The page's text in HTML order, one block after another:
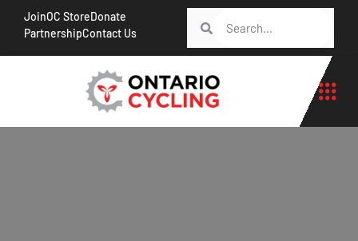
JoinOC StoreDonate
PartnershipContact Us